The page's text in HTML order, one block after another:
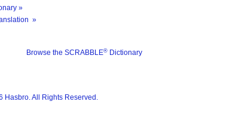
»
»
Browse the SCRABBLE® Dictionary
Hasbro. All Rights Reserved.